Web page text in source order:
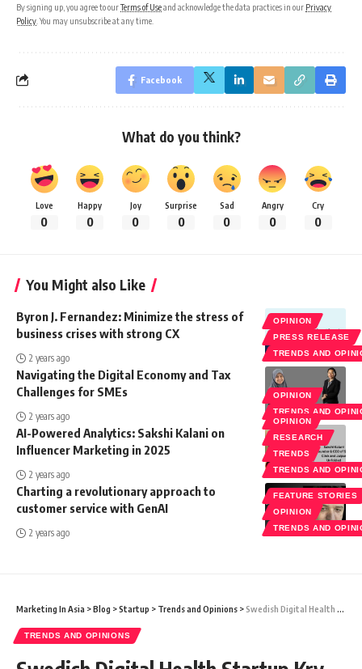
By signing up, you agree to ourTerms of Useand acknowledge the data practices in our Privacy
Policy . You may unsubscribe at any time.
Facebook
What do you think?
Love
0
Happy
0
Joy
0
Surprise
0
Sad
0
Angry
0
Cry
0
You Might also Like
OPINION
PRESS RELEASE
TRENDS AND
Byron J. Fernandez: Minimize the stress of
business crises with strong CX
2 years ago
OPINION
TRENDS AND
Navigating the Digital Economy and Tax
Challenges for SMEs
2 years ago
OPINION
RESEARCH
TRENDS
TRENDS AND
AI-Powered Analytics: Sakshi Kalani on
Influencer Marketing in 2025
2 years ago
FEATURE STORIES
OPINION
TRENDS AND
Charting a revolutionary approach to
customer service with GenAI
2 years ago
Marketing In Asia >Blog >Startup > Trends and Opinions >Swedish Digital Health Startup Kry Secures Over €157M From TVG, Others: Know More
TRENDS AND OPINIONS